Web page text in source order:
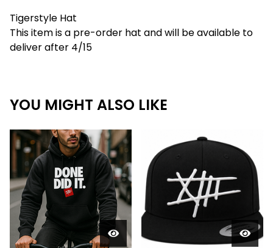
Tigerstyle Hat
This item is a pre-order hat and will be available to
deliver after 4/15
YOU MIGHT ALSO LIKE